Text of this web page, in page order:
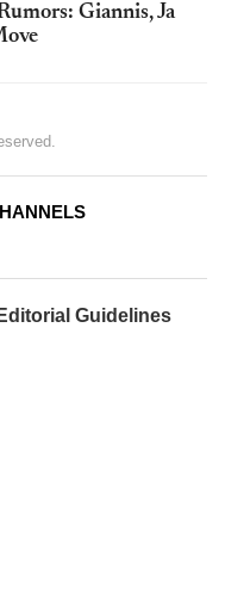
Giannis, Ja
Editorial Guidelines